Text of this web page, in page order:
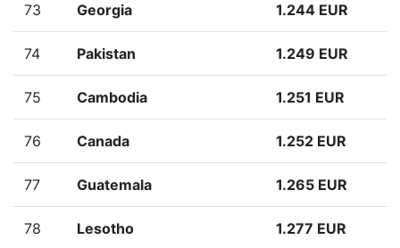
73 Georgia 1.244 EUR
74 Pakistan 1.249 EUR
75 Cambodia 1.251 EUR
76 Canada 1.252 EUR
77 Guatemala 1.265 EUR
78 Lesotho 1.277 EUR